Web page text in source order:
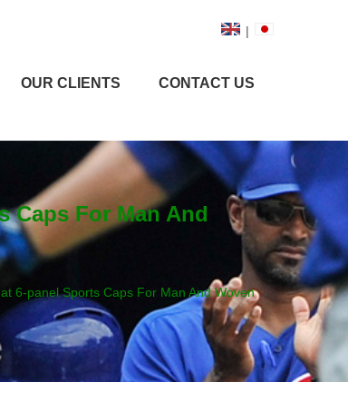
|
OUR CLIENTS CONTACT US
Caps For Man And
6-panel Sports Caps For Man And Woven